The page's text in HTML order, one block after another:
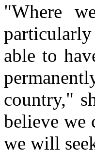
"Where
particularly
able to
country,"
believe we
we will